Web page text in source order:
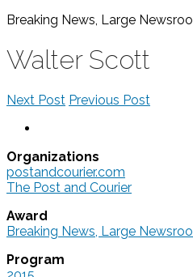
Breaking News, Large
Walter Scott
Next Post Previous Post
Organizations
postandcourier.com
The Post and Courier
Award
Breaking News, Large
Program